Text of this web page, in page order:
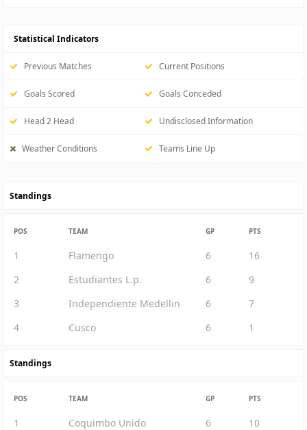
Statistical Indicators
Previous Matches Current Positions
Goals Scored Goals Conceded
Head 2 Head Undisclosed Information
Weather Conditions Teams Line Up
Standings
POS TEAM GP PTS
1 Flamengo 6
16
2
Estudiantes L.p. 6
9
3
Independiente Medellin 6
7
4
Cusco 6 1
Standings
POS TEAM GP PTS
1 Coquimbo Unido 6
10